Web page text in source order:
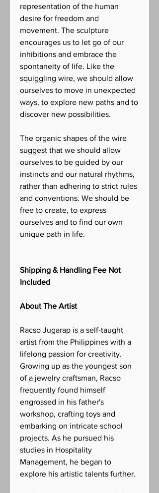
representation of the human
desire for freedom and
movement. The sculpture
encourages us to let go of our
inhibitions and embrace the
spontaneity of life. Like the
squiggling wire, we should allow
ourselves to move in unexpected
ways, to explore new paths and to
discover new possibilities.
The organic shapes of the wire
suggest that we should allow
ourselves to be guided by our
instincts and our natural rhythms,
rather than adhering to strict rules
and conventions. We should be
free to create, to express
ourselves and to find our own
unique path in life.
Shipping & Handling Fee Not
Included
About The Artist
Racso Jugarap is a self-taught
artist from the Philippines with a
lifelong passion for creativity.
Growing up as the youngest son
of a jewelry craftsman, Racso
frequently found himself
engrossed in his father's
workshop, crafting toys and
embarking on intricate school
projects. As he pursued his
studies in Hospitality
Management, he began to
explore his artistic talents further.